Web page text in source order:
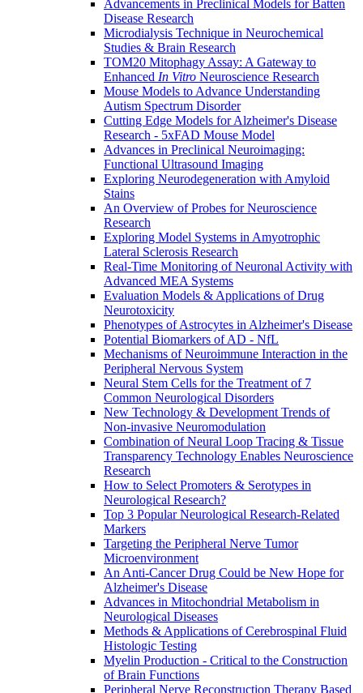
Advancements in Preclinical Models for Batten
Disease Research
Microdialysis Technique in Neurochemical
Studies & Brain Research
TOM20 Mitophagy Assay: A Gateway to
Enhanced In Vitro Neuroscience Research
Mouse Models to Advance Understanding
Autism Spectrum Disorder
Cutting Edge Models for Alzheimer's Disease
Research - 5xFAD Mouse Model
Advances in Preclinical Neuroimaging:
Functional Ultrasound Imaging
Exploring Neurodegeneration with Amyloid
Stains
An Overview of Probes for Neuroscience
Research
Exploring Model Systems in Amyotrophic
Lateral Sclerosis Research
Real-Time Monitoring of Neuronal Activity with
Advanced MEA Systems
Evaluation Models & Applications of Drug
Neurotoxicity
Phenotypes of Astrocytes in Alzheimer's Disease
Potential Biomarkers of AD - NfL
Mechanisms of Neuroimmune Interaction in the
Peripheral Nervous System
Neural Stem Cells for the Treatment of 7
Common Neurological Disorders
New Technology & Development Trends of
Non-invasive Neuromodulation
Combination of Neural Loop Tracing & Tissue
Transparency Technology Enables Neuroscience
Research
How to Select Promoters & Serotypes in
Neurological Research?
Top 3 Popular Neurological Research-Related
Markers
Targeting the Peripheral Nerve Tumor
Microenvironment
An Anti-Cancer Drug Could be New Hope for
Alzheimer's Disease
Advances in Mitochondrial Metabolism in
Neurological Diseases
Methods & Applications of Cerebrospinal Fluid
Histologic Testing
Myelin Production - Critical to the Construction
of Brain Functions
Peripheral Nerve Reconstruction Therapy Based